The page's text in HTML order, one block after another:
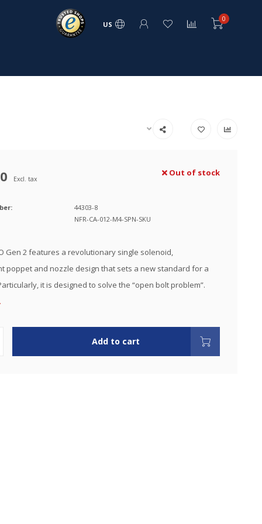
US
0
Excl. tax
Out of stock
44303-8
NFR-CA-012-M4-SPN-SKU
Gen 2 features a revolutionary single solenoid,
poppet and nozzle design that sets a new standard for a
it is designed to solve the “open bolt problem”.
Add to cart